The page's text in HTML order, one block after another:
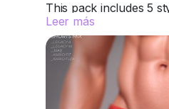
This pack includes 5
to mix comfort,
ultimate summer vibe.
Compatible with
Kario Fit & Kario Flex.
Available in 12 single
Leer más